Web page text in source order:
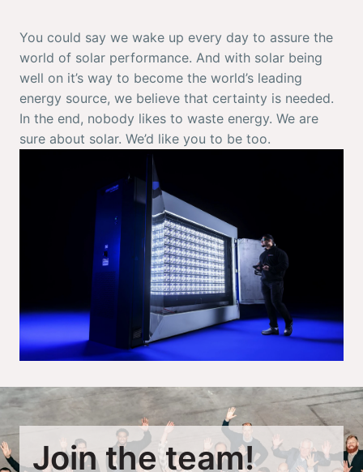
You could say we wake up every day to assure the
world of solar performance. And with solar being
well on it’s way to become the world’s leading
energy source, we believe that certainty is needed.
In the end, nobody likes to waste energy. We are
sure about solar. We’d like you to be too.
Join the team!